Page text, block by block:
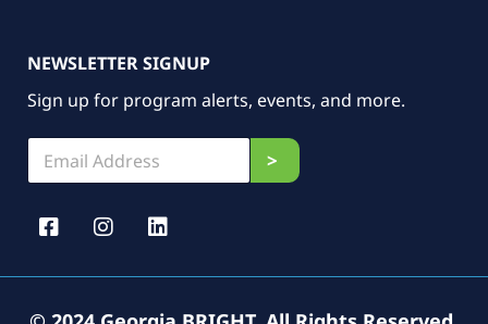
NEWSLETTER SIGNUP
Sign up for program alerts, events, and more.
E
a
E
a
E
a
>